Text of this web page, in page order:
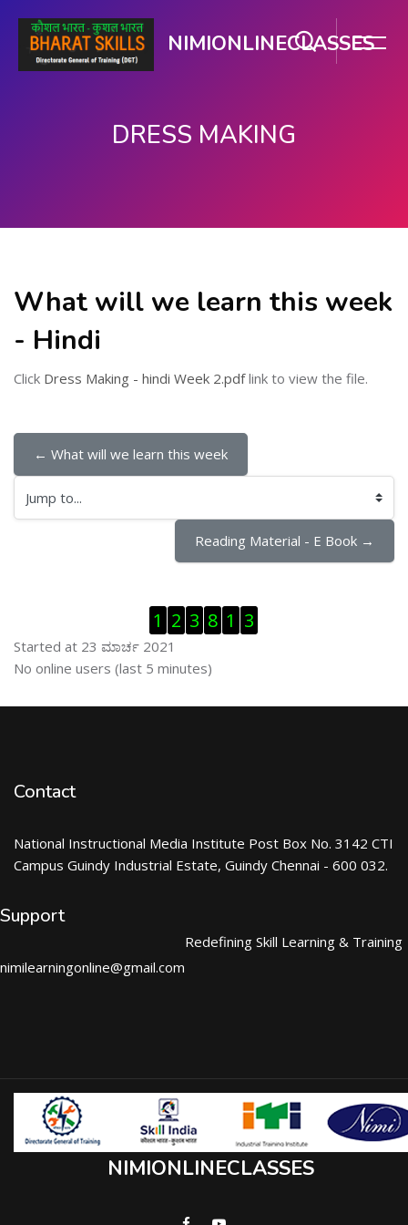
NIMIONLINECLASSES
DRESS MAKING
What will we learn this week
- Hindi
Click Dress Making - hindi Week 2.pdflink to view the file.
← What will we learn this week
Jump to...
Reading Material - E Book →
1 2 3 8 1 3
Started at 23 ಮಾರ್ಚ 2021
ಬದಲಿಸು ನೇರಜಾಲದಲ್ಲಿರುವ ಬಳಕೆದಾರರು
No online users (last 5 minutes)
Contact
National Instructional Media Institute Post Box No. 3142 CTI
Campus Guindy Industrial Estate, Guindy Chennai - 600 032.
Support
nimilearningonline@gmail.com
Redefining Skill Learning & Training
NIMIONLINECLASSES